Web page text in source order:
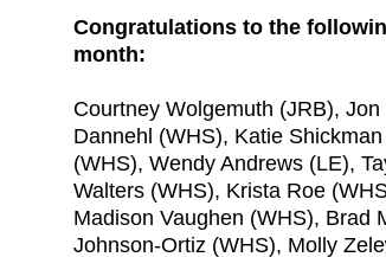
Congratulations to the
month:
Courtney Wolgemuth (JRB),
Dannehl (WHS), Katie
(WHS), Wendy Andrews (LE),
Walters (WHS), Krista Roe
Madison Vaughen (WHS), Brad
Johnson-Ortiz (WHS), Molly